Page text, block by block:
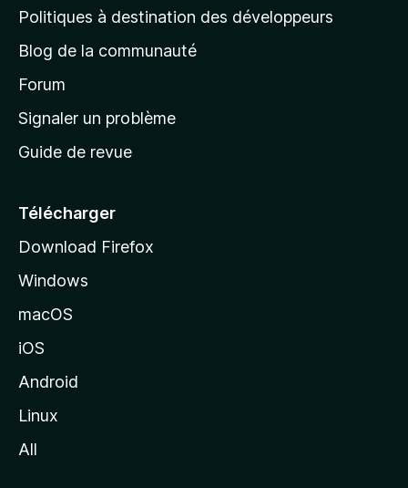
g
d
a
c
e
l
d
o
z
l
Politiques à destination des développeurs
Blog de la communauté
Forum
Signaler un problème
Guide de revue
Télécharger
Download Firefox
Windows
macOS
iOS
Android
Linux
All